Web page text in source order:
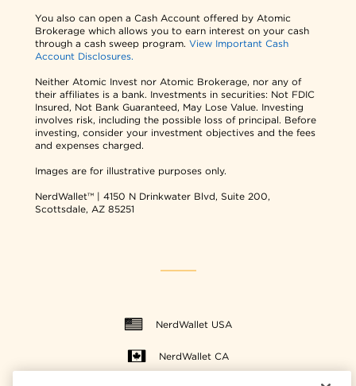
You also can open a Cash Account offered by Atomic
Brokerage which allows you to earn interest on your cash
through a cash sweep program.View Important Cash
Account Disclosures.
Neither Atomic Invest nor Atomic Brokerage, nor any of
their affiliates is a bank. Investments in securities: Not FDIC
Insured, Not Bank Guaranteed, May Lose Value. Investing
involves risk, including the possible loss of principal. Before
investing, consider your investment objectives and the fees
and expenses charged.
Images are for illustrative purposes only.
NerdWallet™ | 4150 N Drinkwater Blvd, Suite 200,
Scottsdale, AZ 85251
NerdWallet USA
NerdWallet CA